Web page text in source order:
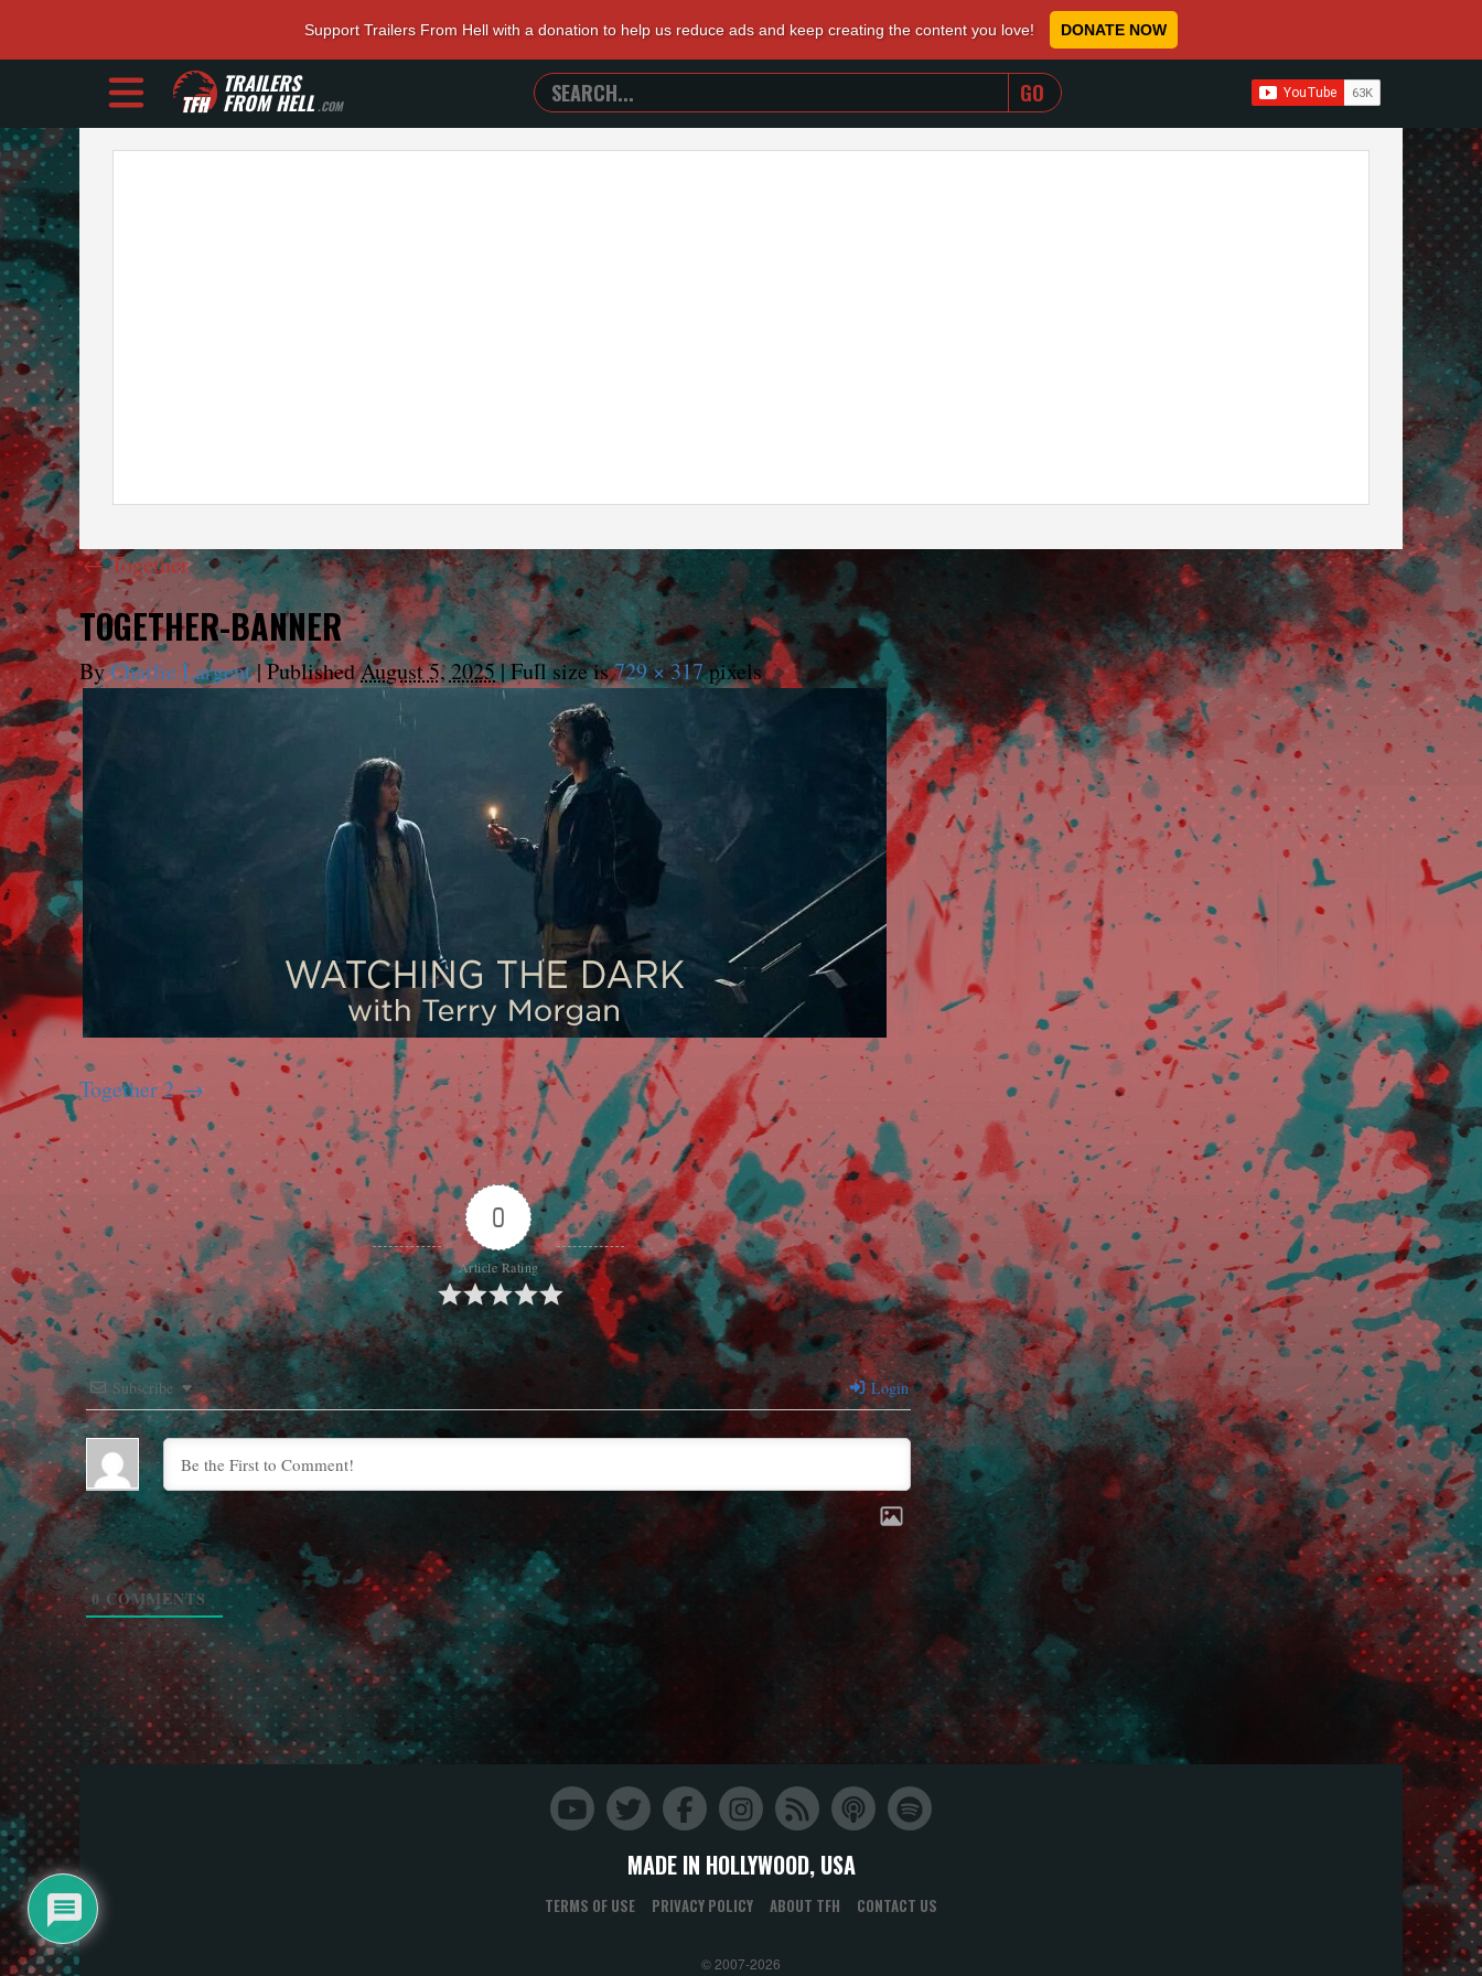
Support Trailers From Hell with a donation to help us reduce ads and keep creating the content you love! DONATE NOW
TRAILERS
FROM HELL.COM
SEARCH
TRAILERS
FROM
WHEN AUTOCOMPLETE RESULTS ARE AVAILABLE
←Together
TOGETHER-BANNER
ByCharlie Largent| PublishedAugust 5, 2025|Full size is729 × 317pixels
Together 2
0
Article Rating
Subscribe Login
0 COMMENTS
MADE IN HOLLYWOOD, USA
TERMS OF USE PRIVACY POLICY ABOUT TFH CONTACT US
© 2007-2026